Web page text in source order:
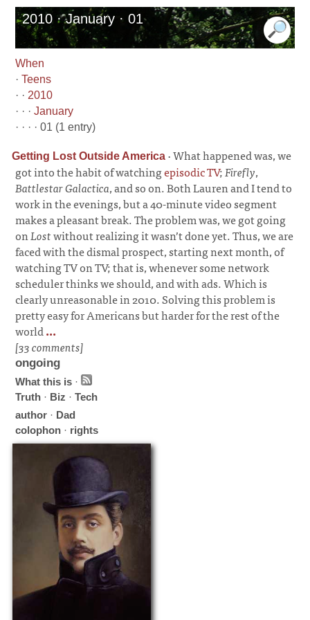
2010 · January · 01
When
·Teens
· · 2010
· · ·January
· · · · 01 (1 entry)
Getting Lost Outside America ·What happened was, we
got into the habit of watchingepisodic TV;Firefly,
Battlestar Galactica, and so on. Both Lauren and I tend to
work in the evenings, but a 40-minute video segment
makes a pleasant break. The problem was, we got going
onLostwithout realizing it wasn’t done yet. Thus, we are
faced with the dismal prospect, starting next month, of
watching TV on TV; that is, whenever some network
scheduler thinks we should, and with ads. Which is
clearly unreasonable in 2010. Solving this problem is
pretty easy for Americans but harder for the rest of the
world...
[33 comments]
ongoing
What this is ·
Truth · Biz ·Tech
author · Dad
colophon · rights